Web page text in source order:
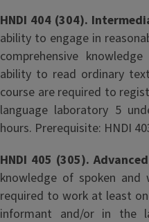
HNDI 404 (304).
ability to engage in
comprehensive
ability to read ordinary
course are required to
language laboratory 5
hours. Prerequisite: HNDI
HNDI 405 (305).
knowledge of spoken
required to work at least
informant and/or in the